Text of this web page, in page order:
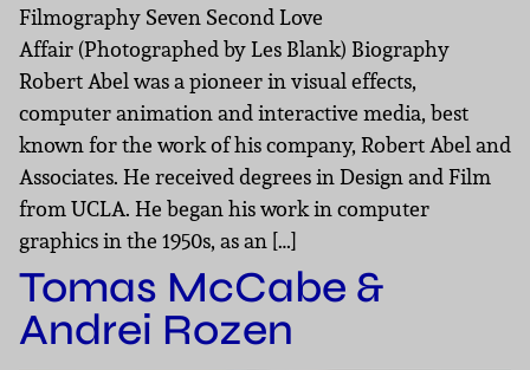
Filmography Seven Second Love
Affair (Photographed by Les Blank) Biography
Robert Abel was a pioneer in visual effects,
computer animation and interactive media, best
known for the work of his company, Robert Abel and
Associates. He received degrees in Design and Film
from UCLA. He began his work in computer
graphics in the 1950s, as an […]
Tomas McCabe &
Andrei Rozen